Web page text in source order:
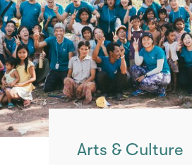
Arts & Culture